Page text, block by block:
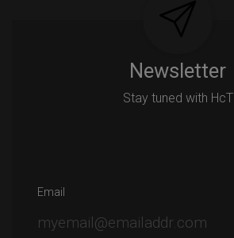
Newsletter
Stay tuned with HcT
Email